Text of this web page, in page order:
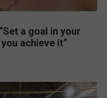
a goal in your
achieve it”